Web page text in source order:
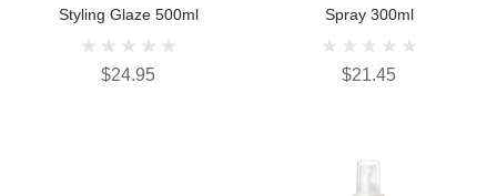
Styling Glaze 500ml
$24.95
Spray 300ml
$21.45